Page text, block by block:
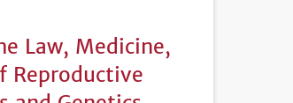
Law, Medicine,
Reproductive